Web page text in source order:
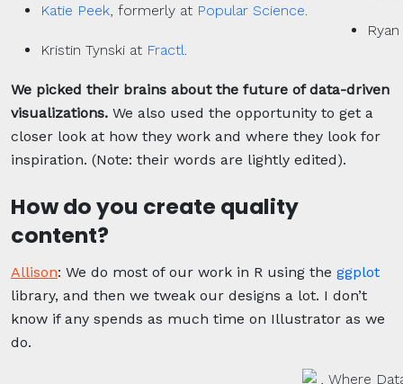
Katie Peek , formerly at Popular Science
Kristin Tynski at Fractl
We picked their brains about the future of data-driven
visualizations. We also used the opportunity to get a
closer look at how they work and where they look for
inspiration. (Note: their words are lightly edited).
How do you create quality
content?
Allison: We do most of our work in R using the ggplot
library, and then we tweak our designs a lot. I don’t
know if any spends as much time on Illustrator as we
do.